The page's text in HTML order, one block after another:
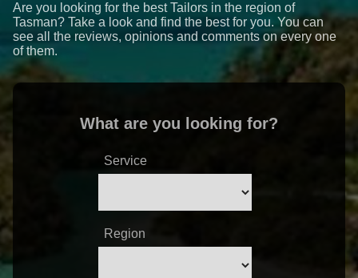
Are you looking for the best Tailors in the region of
Tasman? Take a look and find the best for you. You can
see all the reviews, opinions and comments on every one
of them.
What are you looking for?
Service
Region